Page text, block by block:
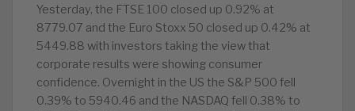
Yesterday, the FTSE 100 closed up 0.92% at
8779.07 and the Euro Stoxx 50 closed up 0.42% at
5449.88 with investors taking the view that
corporate results were showing consumer
confidence. Overnight in the US the S&P 500 fell
0.39% to 5940.46 and the NASDAQ fell 0.38% to